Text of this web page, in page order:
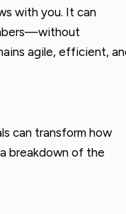
with you. It can
agile, efficient,
can transform how
breakdown of the